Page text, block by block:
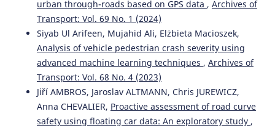
Traffic Psychology and Behaviour, 114, 1161.
10.1016/j.trf.2025.07.020
Abbas Sheykhfard, Farshidreza Haghighi, Arash Sedghi,
Shahrbanoo Kavianpour, Mohammad Azmoodeh
Analysis of student pedestrian gap acceptance behaviour
in suburban areas. Proceedings of the Institution of Civil
Engineers - Municipal Engineer, 176(2), 98.
10.1680/jmuen.22.00023
urban through-roads based on GPS data , Archives of
Transport: Vol. 69 No. 1 (2024)
Siyab Ul Arifeen, Mujahid Ali, Elżbieta Macioszek,
Analysis of vehicle pedestrian crash severity using
advanced machine learning techniques , Archives of
Transport: Vol. 68 No. 4 (2023)
Jiří AMBROS, Jaroslav ALTMANN, Chris JUREWICZ,
Anna CHEVALIER, Proactive assessment of road curve
safety using floating car data: An exploratory study ,